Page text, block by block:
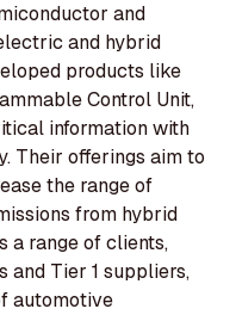
and
and hybrid
products like
Control Unit,
information with
Their offerings aim to
the range of
from hybrid
a range of clients,
and Tier 1 suppliers,
automotive